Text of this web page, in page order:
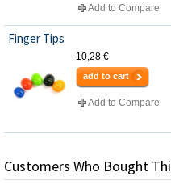
Add to Compare
Finger Tips
10,28 €
add to cart
Add to Compare
Customers Who Bought